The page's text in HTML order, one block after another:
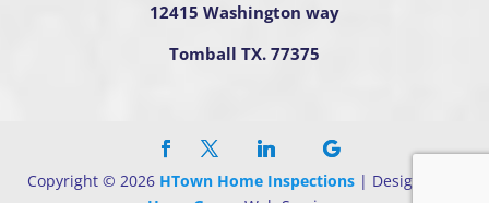
12415 Washington way
Tomball TX. 77375
Copyright © 2026 HTown Home Inspections| Designed By